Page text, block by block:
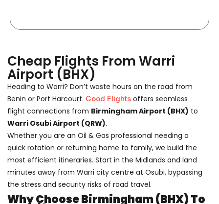
Cheap Flights From Warri
Airport (BHX)
Heading to Warri? Don’t waste hours on the road from
Benin or Port Harcourt. Good Flights offers seamless
flight connections from Birmingham Airport (BHX) to
Warri Osubi Airport (QRW).
Whether you are an Oil & Gas professional needing a
quick rotation or returning home to family, we build the
most efficient itineraries. Start in the Midlands and land
minutes away from Warri city centre at Osubi, bypassing
the stress and security risks of road travel.
Why Choose Birmingham (BHX) To